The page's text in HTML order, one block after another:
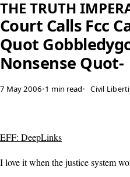
THE TRUTH
Court Calls Fcc
Quot
Nonsense Quot-
7 May 2006•1 min read• Civil
EFF: DeepLinks
I love it when the justice system